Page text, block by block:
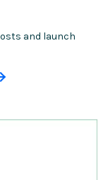
and launch